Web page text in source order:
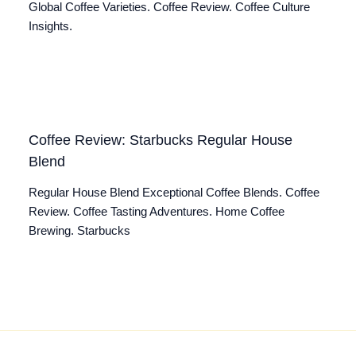
Global Coffee Varieties. Coffee Review. Coffee Culture
Insights.
Coffee Review: Starbucks Regular House
Blend
Regular House Blend Exceptional Coffee Blends. Coffee
Review. Coffee Tasting Adventures. Home Coffee
Brewing. Starbucks